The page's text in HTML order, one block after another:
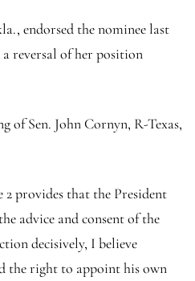
endorsed the nominee last
reversal of her position
of Sen. John Cornyn, R-Texas,
2 provides that the President
advice and consent of the
decisively, I believe
the right to appoint his own